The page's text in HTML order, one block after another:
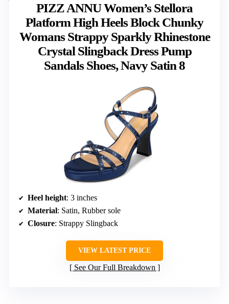
PIZZ ANNU Women’s Stellora
Platform High Heels Block Chunky
Womans Strappy Sparkly Rhinestone
Crystal Slingback Dress Pump
Sandals Shoes, Navy Satin 8
Heel height: 3 inches
Material: Satin, Rubber sole
Closure: Strappy Slingback
VIEW LATEST PRICE
See Our Full Breakdown